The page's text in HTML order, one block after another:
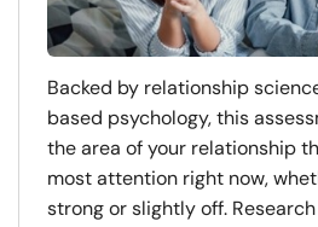
Backed by relationship
based psychology, this
the area of your relationship
most attention right now,
strong or slightly off.